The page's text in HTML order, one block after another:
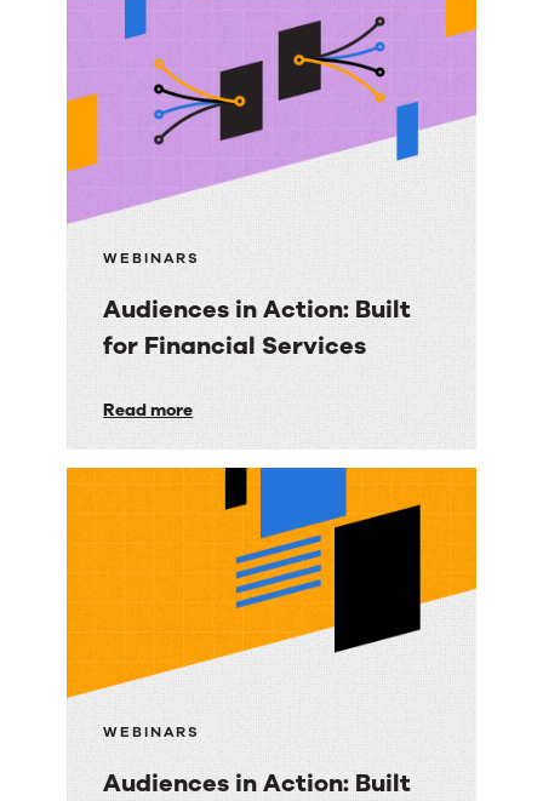
Built
Agencies
WEBINARS
Audiences in Action: Built
for Financial Services
Audiences
in
Action:
for
Services
Read more
WEBINARS
Audiences in Action: Built